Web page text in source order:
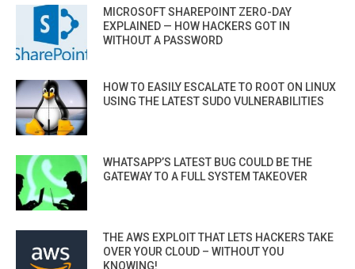
MICROSOFT SHAREPOINT ZERO-DAY
EXPLAINED — HOW HACKERS GOT IN
WITHOUT A PASSWORD
HOW TO EASILY ESCALATE TO ROOT ON LINUX
USING THE LATEST SUDO VULNERABILITIES
WHATSAPP’S LATEST BUG COULD BE THE
GATEWAY TO A FULL SYSTEM TAKEOVER
THE AWS EXPLOIT THAT LETS HACKERS TAKE
OVER YOUR CLOUD – WITHOUT YOU
KNOWING!